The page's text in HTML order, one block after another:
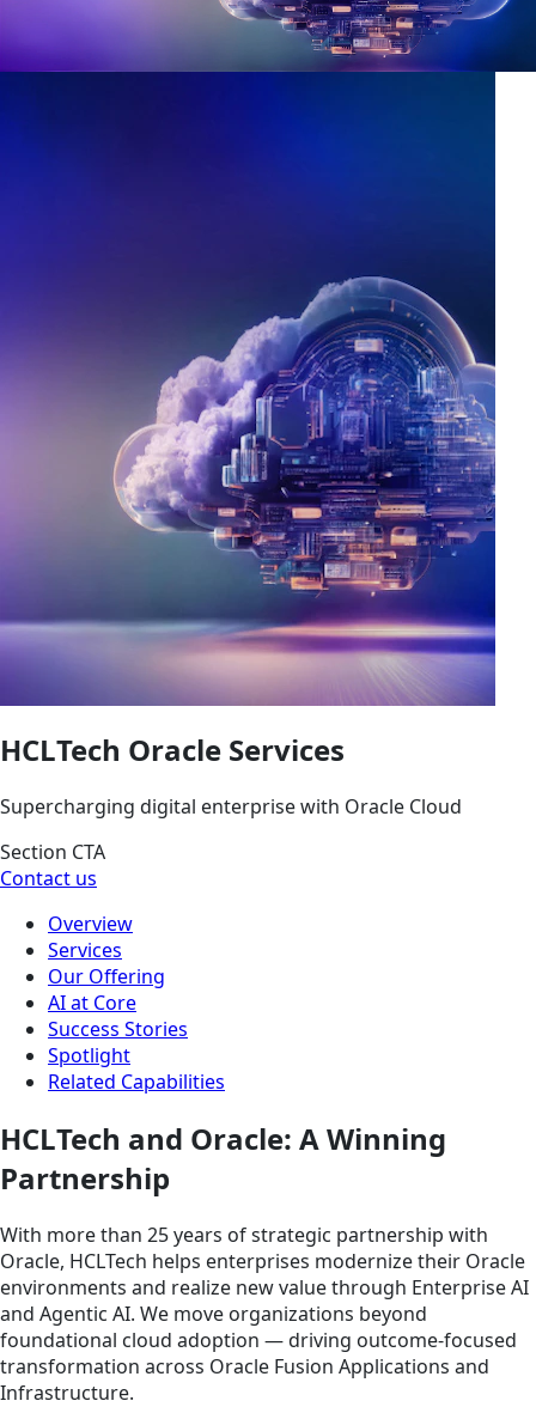
HCLTech Oracle Services
Supercharging digital enterprise with Oracle Cloud
Section CTA
Contact us
Overview
Services
Our Offering
AI at Core
Success Stories
Spotlight
Related Capabilities
HCLTech and Oracle: A Winning
Partnership
With more than 25 years of strategic partnership with
Oracle, HCLTech helps enterprises modernize their Oracle
environments and realize new value through Enterprise AI
and Agentic AI. We move organizations beyond
foundational cloud adoption — driving outcome-focused
transformation across Oracle Fusion Applications and
Infrastructure.